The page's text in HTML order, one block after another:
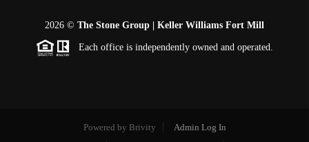
2026 © The Stone Group | Keller Williams Fort Mill
Each office is independently owned and operated.
Powered by Brivity
Admin Log In